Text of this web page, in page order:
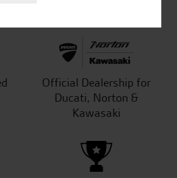
Official Dealership for
Ducati, Norton &
Kawasaki